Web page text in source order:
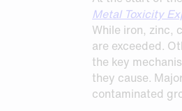
Request Sample
Metal Toxicity
While iron, zinc,
are exceeded.
the key
they cause.
contaminated